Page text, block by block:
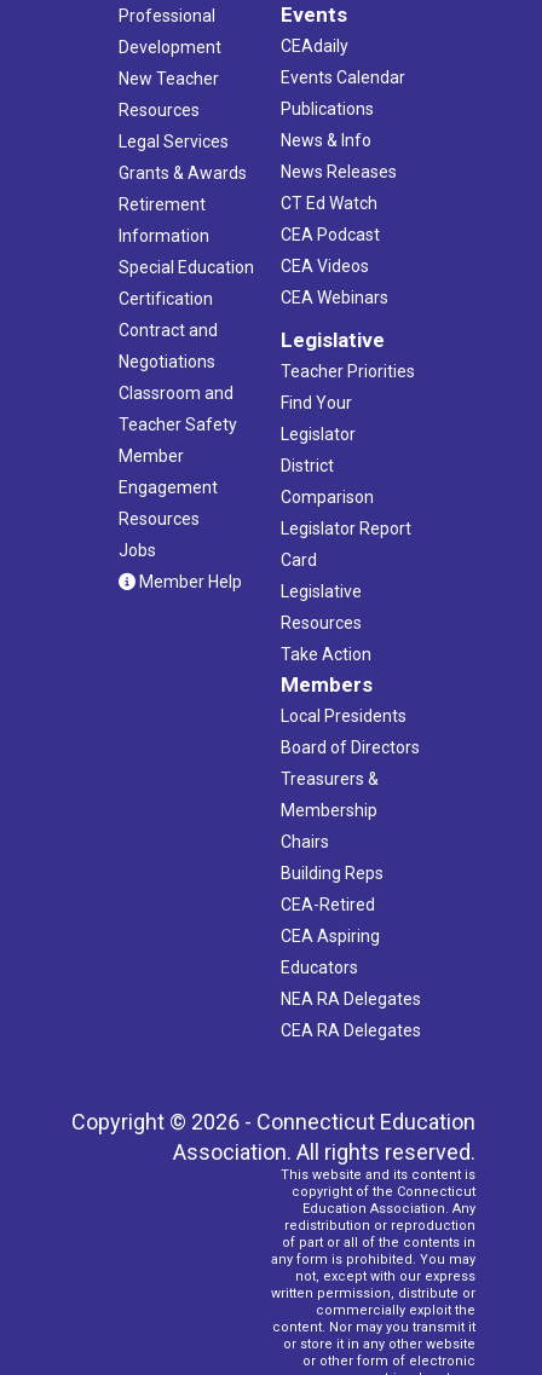
Professional
Development
New Teacher
Resources
Legal Services
Grants & Awards
Retirement
Information
Special Education
Certification
Contract and
Negotiations
Classroom and
Teacher Safety
Member
Engagement
Resources
Jobs
Member Help
Events
CEAdaily
Events Calendar
Publications
News & Info
News Releases
CT Ed Watch
CEA Podcast
CEA Videos
CEA Webinars
Legislative
Teacher Priorities
Find Your
Legislator
District
Comparison
Legislator Report
Card
Legislative
Resources
Take Action
Members
Local Presidents
Board of Directors
Treasurers &
Membership
Chairs
Building Reps
CEA-Retired
CEA Aspiring
Educators
NEA RA Delegates
CEA RA Delegates
Copyright © 2026 - Connecticut Education
Association. All rights reserved.
This website and its content is
copyright of the Connecticut
Education Association. Any
redistribution or reproduction
of part or all of the contents in
any form is prohibited. You may
not, except with our express
written permission, distribute or
commercially exploit the
content. Nor may you transmit it
or store it in any other website
or other form of electronic